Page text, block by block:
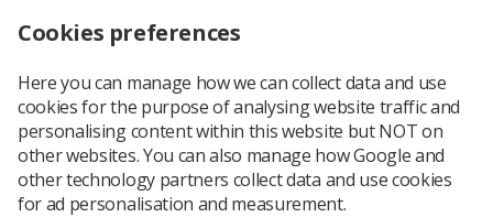
Pacemaker Poster
Pacemaker Poster
Cookies preferences
Here you can manage how we can collect data and use
cookies for the purpose of analysing website traffic and
personalising content within this website but NOT on
other websites. You can also manage how Google and
other technology partners collect data and use cookies
for ad personalisation and measurement.